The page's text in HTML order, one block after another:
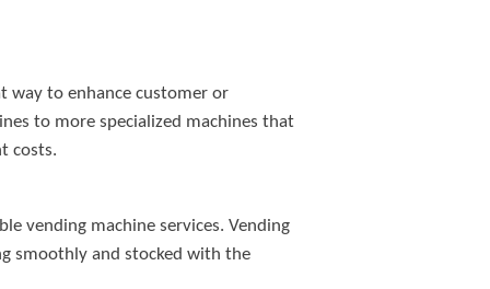
way to enhance customer or
to more specialized machines that
costs.
vending machine services. Vending
smoothly and stocked with the